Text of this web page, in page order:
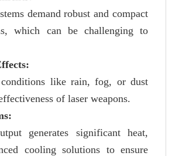
demand robust and compact
which can be challenging to
conditions like rain, fog, or dust
of laser weapons.
generates significant heat,
cooling solutions to ensure